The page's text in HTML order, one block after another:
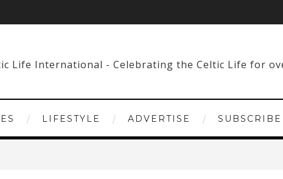
LIFESTYLE ADVERTISE SUBSCRIBE